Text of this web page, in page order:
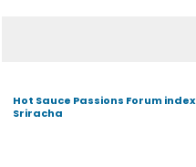
Hot Sauce Passions Forum index
Sriracha